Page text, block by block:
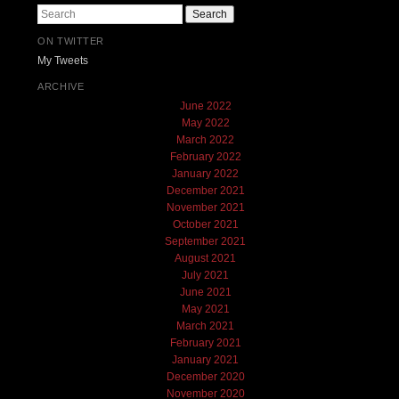
Search
ON TWITTER
My Tweets
ARCHIVE
June 2022
May 2022
March 2022
February 2022
January 2022
December 2021
November 2021
October 2021
September 2021
August 2021
July 2021
June 2021
May 2021
March 2021
February 2021
January 2021
December 2020
November 2020